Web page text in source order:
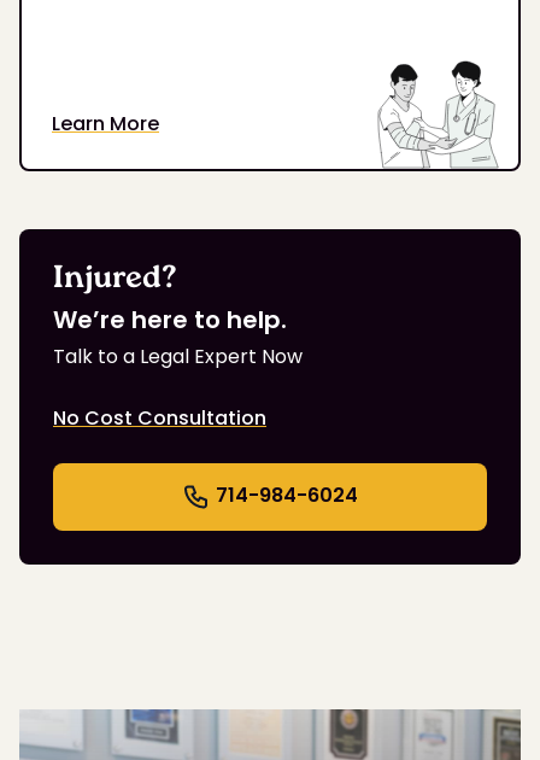
Learn More
Injured?
We’re here to help.
Talk to a Legal Expert Now
No Cost Consultation
714-984-6024